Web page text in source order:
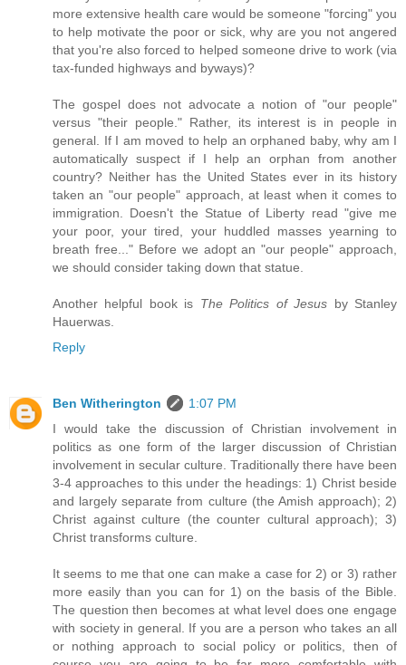
more extensive health care would be someone "forcing" you
to help motivate the poor or sick, why are you not angered
that you're also forced to helped someone drive to work (via
tax-funded highways and byways)?
The gospel does not advocate a notion of "our people"
versus "their people." Rather, its interest is in people in
general. If I am moved to help an orphaned baby, why am I
automatically suspect if I help an orphan from another
country? Neither has the United States ever in its history
taken an "our people" approach, at least when it comes to
immigration. Doesn't the Statue of Liberty read "give me
your poor, your tired, your huddled masses yearning to
breath free..." Before we adopt an "our people" approach,
we should consider taking down that statue.
Another helpful book is The Politics of Jesus by Stanley
Hauerwas.
Reply
Ben Witherington
1:07 PM
I would take the discussion of Christian involvement in
politics as one form of the larger discussion of Christian
involvement in secular culture. Traditionally there have been
3-4 approaches to this under the headings: 1) Christ beside
and largely separate from culture (the Amish approach); 2)
Christ against culture (the counter cultural approach); 3)
Christ transforms culture.
It seems to me that one can make a case for 2) or 3) rather
more easily than you can for 1) on the basis of the Bible.
The question then becomes at what level does one engage
with society in general. If you are a person who takes an all
or nothing approach to social policy or politics, then of